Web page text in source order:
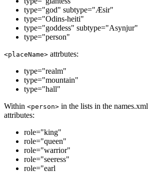
type="god" subtype="Æsir"
type="Odins-heiti"
type="goddess" subtype="Asynjur"
type="person"
<placeName> attrbutes:
type="realm"
type="mountain"
type="hall"
Within <person> in the lists in the
attributes:
role="king"
role="queen"
role="warrior"
role="seeress"
role="earl